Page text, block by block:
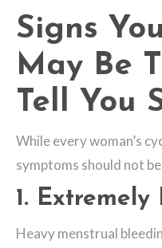
Signs
May Be
Tell You
While every woman’s
symptoms should not
1.
Heavy menstrual